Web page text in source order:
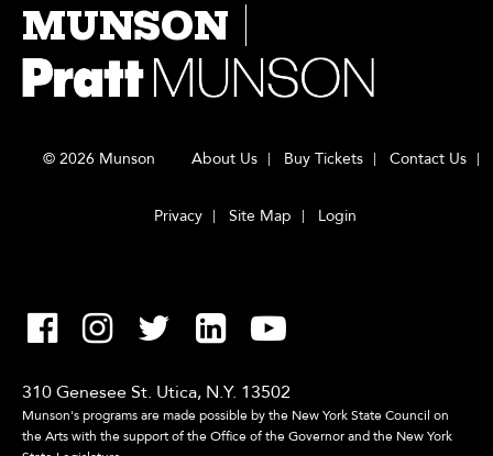
MUNSON
© 2026 Munson About Us Buy Tickets Contact Us
Privacy Site Map Login
310 Genesee St. Utica, N.Y. 13502
Munson's programs are made possible by the New York State Council on
the Arts with the support of the Office of the Governor and the New York